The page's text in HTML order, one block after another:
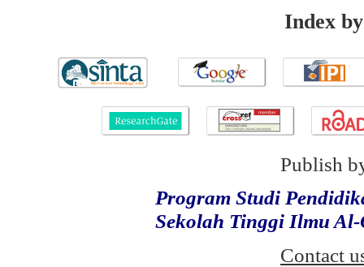
Index by
Publish
Program Studi
Sekolah Tinggi Ilmu
Contact